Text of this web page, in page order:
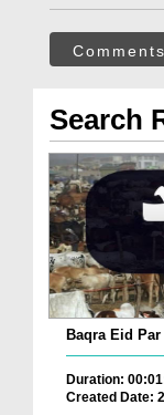
Comments
Search
Baqra Eid
Duration:
Created Date: